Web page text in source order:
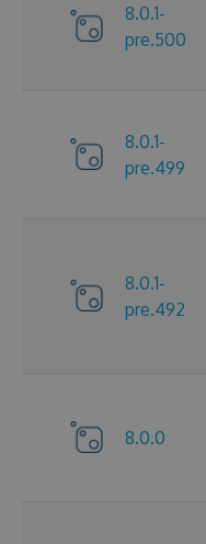
8.0.1-
pre.500
8.0.1-
pre.499
8.0.1-
pre.492
8.0.0